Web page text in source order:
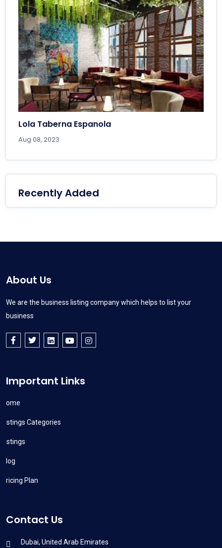
Lola Taberna Espanola
Aug 08, 2023
Recently Added
About Us
We are the business listing company which helps to list your
business
Important Links
Home
Listings Categories
Listings
Blog
Pricing Plan
Contact Us
Dubai, United Arab Emirates